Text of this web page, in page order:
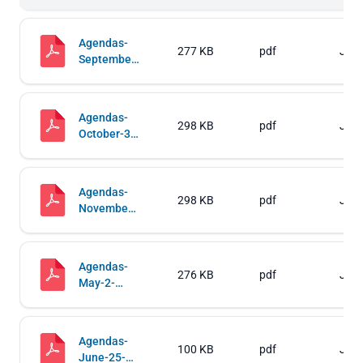
Agendas-
September-
Regular-
Sessions
277 KB pdf Jul
Agendas-
October-3-
Regular-
Sessions
298 KB pdf Jul
Agendas-
November-
Regular-
Sessions
298 KB pdf Jul
Agendas-
May-2-
Regular-
Sessions
276 KB pdf Jul
Agendas-
June-25-
100 KB pdf Jul